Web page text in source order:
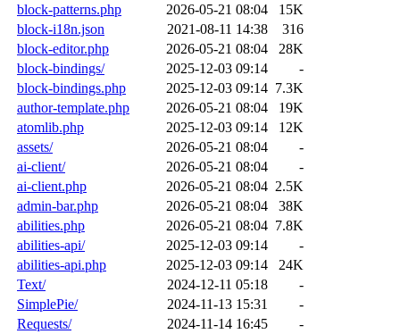
block-patterns.php
2026-05-21 08:04
15K
block-i18n.json
2021-08-11 14:38
316
block-editor.php
2026-05-21 08:04
28K
block-bindings/
2025-12-03 09:14
-
block-bindings.php
2025-12-03 09:14 7.3K
author-template.php
2026-05-21 08:04
19K
atomlib.php
2025-12-03 09:14
12K
assets/
2026-05-21 08:04
-
ai-client/
2026-05-21 08:04
-
ai-client.php
2026-05-21 08:04 2.5K
admin-bar.php
2026-05-21 08:04
38K
abilities.php
2026-05-21 08:04 7.8K
abilities-api/
2025-12-03 09:14
-
abilities-api.php
2025-12-03 09:14
24K
Text/
2024-12-11 05:18
-
SimplePie/
2024-11-13 15:31
-
Requests/
2024-11-14 16:45
-